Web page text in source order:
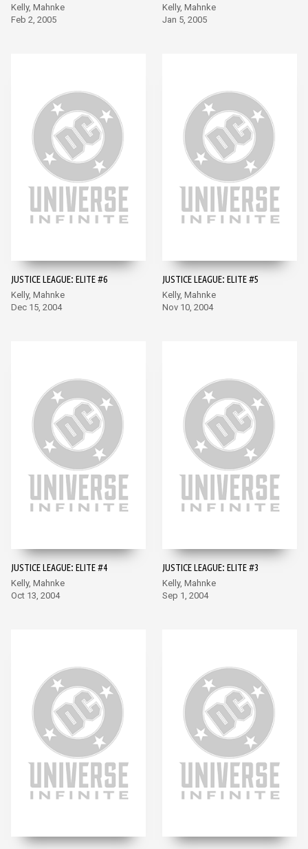
Kelly, Mahnke
Feb 2, 2005
Kelly, Mahnke
Jan 5, 2005
JUSTICE LEAGUE: ELITE #6
Kelly, Mahnke
Dec 15, 2004
JUSTICE LEAGUE: ELITE #5
Kelly, Mahnke
Nov 10, 2004
JUSTICE LEAGUE: ELITE #4
Kelly, Mahnke
Oct 13, 2004
JUSTICE LEAGUE: ELITE #3
Kelly, Mahnke
Sep 1, 2004